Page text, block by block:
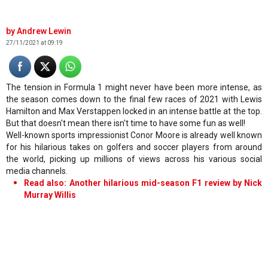
Andrew Lewin
27/11/2021 at 09:19
The tension in Formula 1 might never have been more intense, as
the season comes down to the final few races of 2021 with Lewis
Hamilton and Max Verstappen locked in an intense battle at the top.
But that doesn't mean there isn't time to have some fun as well!
Well-known sports impressionist Conor Moore is already well known
for his hilarious takes on golfers and soccer players from around
the world, picking up millions of views across his various social
media channels.
Read also: Another hilarious mid-season F1 review by Nick
Murray Willis